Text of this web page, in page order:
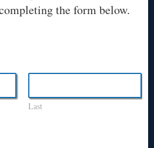
the form below.
Last